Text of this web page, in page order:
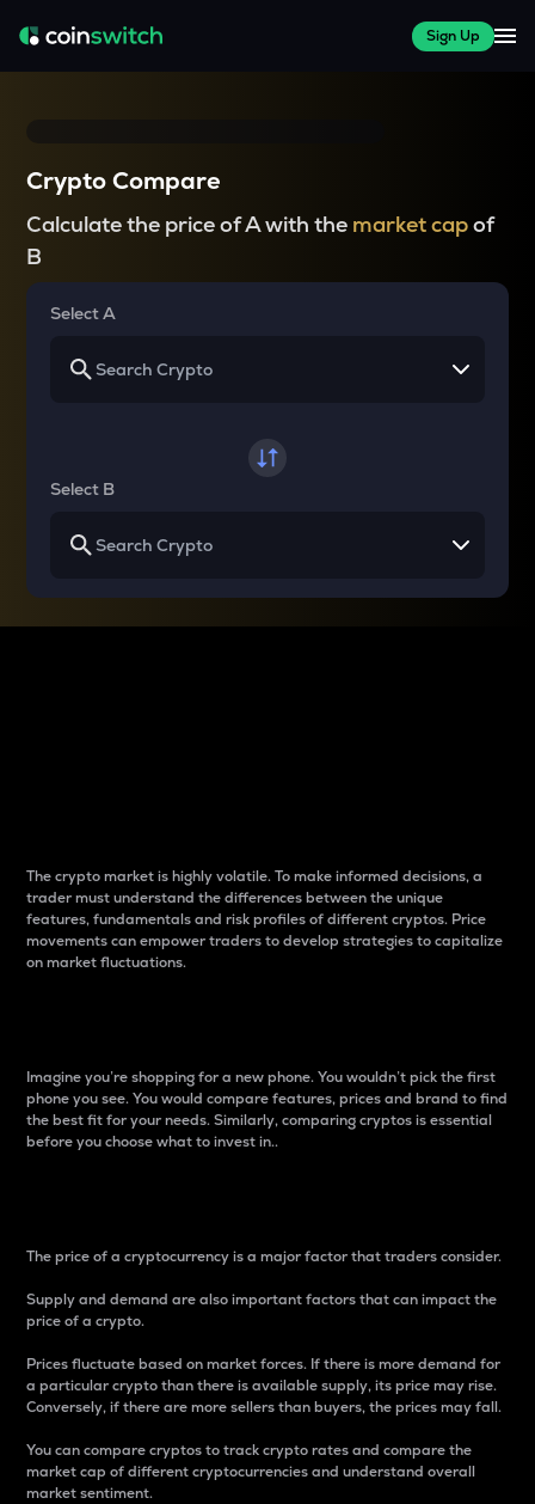
Sign Up
Crypto Compare
Calculate the price of A with the market capof
B
Select A
Select B
The crypto market is highly volatile. To make informed decisions, a
trader must understand the differences between the unique
features, fundamentals and risk profiles of different cryptos. Price
movements can empower traders to develop strategies to capitalize
on market fluctuations.
Imagine you’re shopping for a new phone. You wouldn’t pick the first
phone you see. You would compare features, prices and brand to find
the best fit for your needs. Similarly, comparing cryptos is essential
before you choose what to invest in..
The price of a cryptocurrency is a major factor that traders consider.
Supply and demand are also important factors that can impact the
price of a crypto.
Prices fluctuate based on market forces. If there is more demand for
a particular crypto than there is available supply, its price may rise.
Conversely, if there are more sellers than buyers, the prices may fall.
You can compare cryptos to track crypto rates and compare the
market cap of different cryptocurrencies and understand overall
market sentiment.